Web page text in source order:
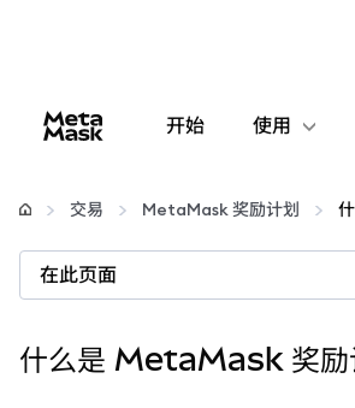
开始 使用
配置
管理加密货币
交易 MetaMask 奖励计划
在此页面
什么是 MetaMask 奖励